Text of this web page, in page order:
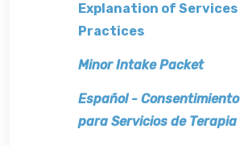
Explanation of
Practices
Minor Intake Packet
Español -
para Servicios de Terapia